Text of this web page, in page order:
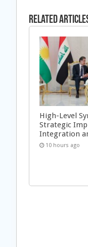
Related
High-Level
Strategic
Integration
10 hours ago